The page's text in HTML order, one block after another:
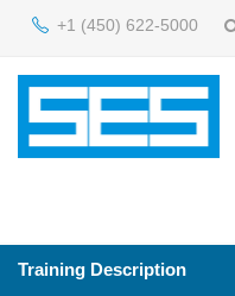
+1 (450) 622-5000
Training Description